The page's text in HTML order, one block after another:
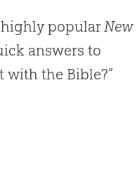
highly popularNew
answers to
with the Bible?”